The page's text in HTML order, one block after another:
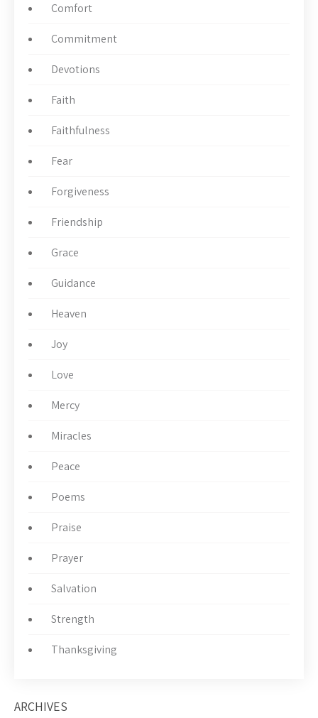
Comfort
Commitment
Devotions
Faith
Faithfulness
Fear
Forgiveness
Friendship
Grace
Guidance
Heaven
Joy
Love
Mercy
Miracles
Peace
Poems
Praise
Prayer
Salvation
Strength
Thanksgiving
ARCHIVES